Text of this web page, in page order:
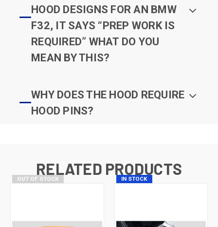
HOOD DESIGNS FOR AN BMW
F32, IT SAYS “PREP WORK IS
REQUIRED” WHAT DO YOU
MEAN BY THIS?
WHY DOES THE HOOD REQUIRE
HOOD PINS?
RELATED PRODUCTS
OUT OF STOCK IN STOCK